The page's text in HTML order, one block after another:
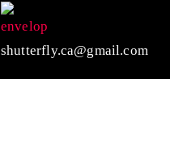
shutterfly.ca@gmail.com